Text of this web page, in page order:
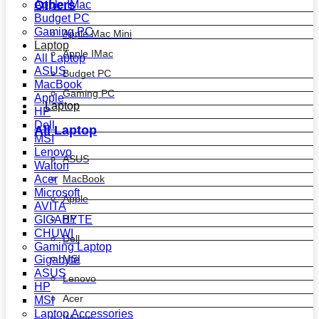
Others
Apple Mac Mini
Apple IMac
Budget PC
Gaming PC
Laptop
All Laptop
ASUS
MacBook
Apple
HP
Dell
MSI
Lenovo
Acer
Apple IMac
Budget PC
Gaming PC
Laptop
All Laptop
ASUS
MacBook
Apple
HP
Dell
MSI
Lenovo
Walton
Acer
Microsoft
AVITA
GIGABYTE
CHUWI
Gaming Laptop
Gigabyte
ASUS
HP
MSI
Laptop Accessories